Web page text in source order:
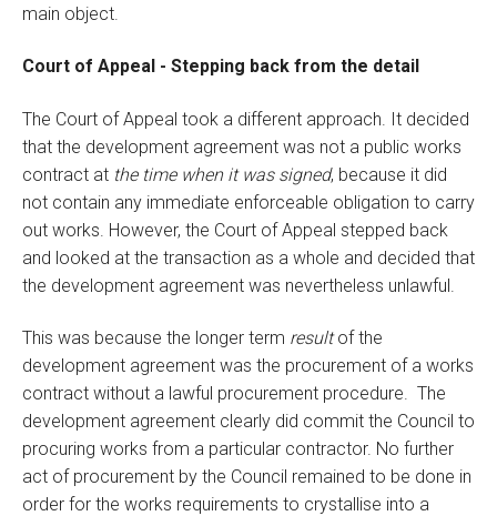
main object.
Court of Appeal - Stepping back from the detail
The Court of Appeal took a different approach. It decided
that the development agreement was not a public works
contract at the time when it was signed, because it did
not contain any immediate enforceable obligation to carry
out works. However, the Court of Appeal stepped back
and looked at the transaction as a whole and decided that
the development agreement was nevertheless unlawful.
This was because the longer term resultof the
development agreement was the procurement of a works
contract without a lawful procurement procedure. The
development agreement clearly did commit the Council to
procuring works from a particular contractor. No further
act of procurement by the Council remained to be done in
order for the works requirements to crystallise into a